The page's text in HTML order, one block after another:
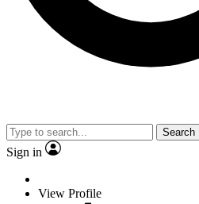
Search
Sign in
View Profile